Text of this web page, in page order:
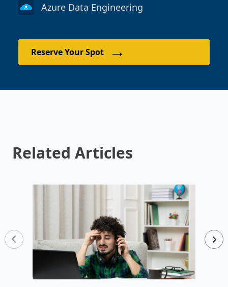
Azure Data Engineering
Reserve Your Spot →
Related Articles